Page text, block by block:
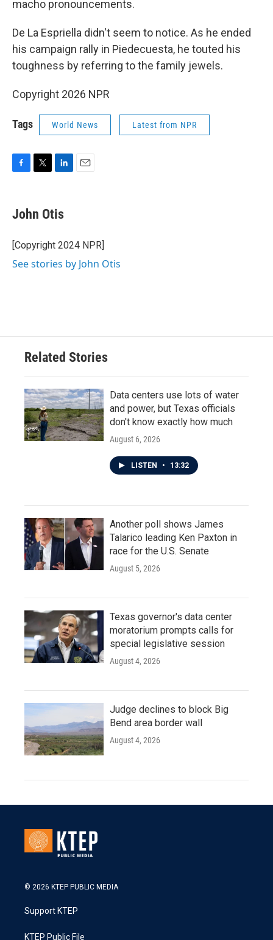
macho pronouncements.
De La Espriella didn't seem to notice. As he ended
his campaign rally in Piedecuesta, he touted his
toughness by referring to the family jewels.
Copyright 2026 NPR
Tags World News Latest from NPR
e
b
o
k
t
t
r
k
e
I
John Otis
[Copyright 2024 NPR]
See stories by John Otis
Related Stories
Data centers use lots of water
and power, but Texas officials
don't know exactly how much
August 6, 2026
LISTEN • 13:32
Another poll shows James
Talarico leading Ken Paxton in
race for the U.S. Senate
August 5, 2026
Texas governor's data center
moratorium prompts calls for
special legislative session
August 4, 2026
Judge declines to block Big
Bend area border wall
August 4, 2026
© 2026 KTEP PUBLIC MEDIA
Support KTEP
KTEP Public File